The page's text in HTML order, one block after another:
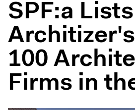
SPF:a
100
Firms in